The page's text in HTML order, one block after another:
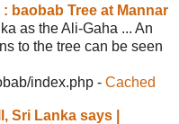
: baobab Tree at Mannar
as the Ali-Gaha ... An
to the tree can be seen
index.php - Cached
Sri Lanka says |